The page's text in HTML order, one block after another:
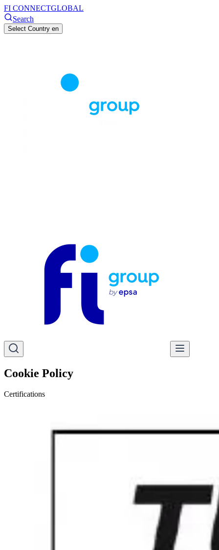
FI CONNECTGLOBAL
Search
Select Country en
Cookie Policy
Certifications